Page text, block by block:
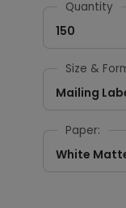
Quantity
150
Size &
Mailing
Paper:
White